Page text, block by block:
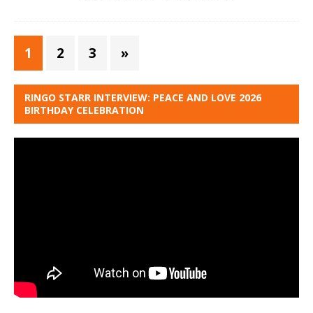
1 2 3 »
RINGO STARR INTERVIEW: PEACE AND LOVE 2026
BIRTHDAY CELEBRATION